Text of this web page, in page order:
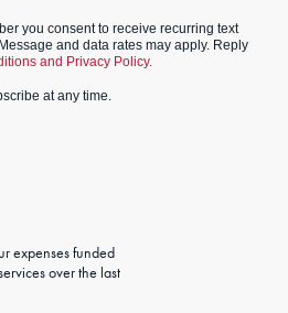
you consent to receive recurring text
and data rates may apply. Reply
and Privacy Policy.
at any time.
expenses funded
over the last